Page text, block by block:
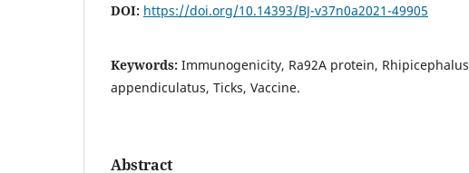
DOI: https://doi.org/10.14393/BJ-v37n0a2021-49905
Keywords: Immunogenicity, Ra92A protein, Rhipicephalus
appendiculatus, Ticks, Vaccine.
Abstract